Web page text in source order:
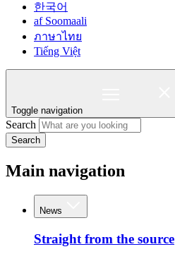
한국어
af Soomaali
ภาษาไทย
Tiếng Việt
Toggle navigation
Search
Search
Main navigation
News
Straight from the source